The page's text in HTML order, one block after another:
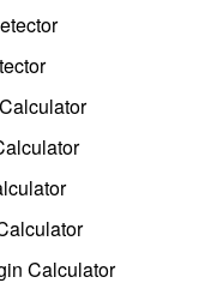
Calculator